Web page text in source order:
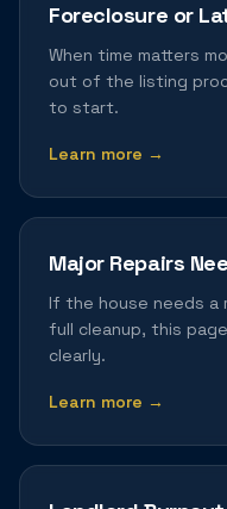
Foreclosure or
When time matters
out of the listing
to start.
Learn more →
Major Repairs
If the house needs a
full cleanup, this
clearly.
Learn more →